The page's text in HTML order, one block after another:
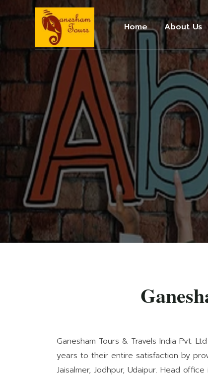
Home About Us
Ganesham Tours & Travels India Pvt.
years to their entire satisfaction by
Jaisalmer, Jodhpur, Udaipur. Head office